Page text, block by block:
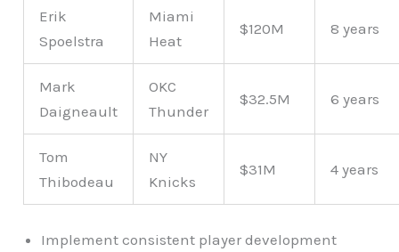
Erik
Spoelstra
Miami
Heat
$120M 8 years
Mark
Daigneault
OKC
Thunder
$32.5M 6 years
Tom
Thibodeau
NY
Knicks
$31M 4 years
Implement consistent player development